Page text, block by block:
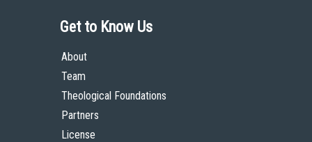
Get to Know Us
About
Team
Theological Foundations
Partners
License